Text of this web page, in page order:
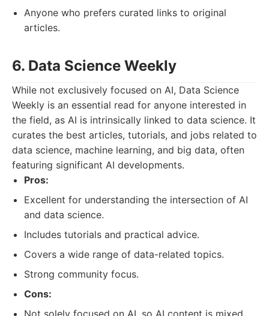
Anyone who prefers curated links to original
articles.
6. Data Science Weekly
While not exclusively focused on AI, Data Science
Weekly is an essential read for anyone interested in
the field, as AI is intrinsically linked to data science. It
curates the best articles, tutorials, and jobs related to
data science, machine learning, and big data, often
featuring significant AI developments.
Pros:
Excellent for understanding the intersection of AI
and data science.
Includes tutorials and practical advice.
Covers a wide range of data-related topics.
Strong community focus.
Cons:
Not solely focused on AI, so AI content is mixed